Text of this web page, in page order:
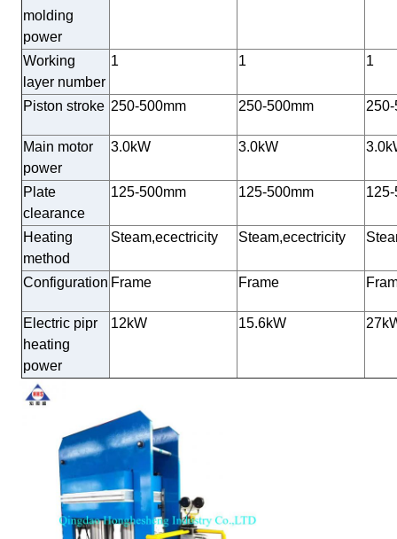
molding
power
Working
layer number
1 1 1
Piston stroke 250-500mm 250-500mm
Main motor
power
3.0kW 3.0kW
Plate
clearance
125-500mm 125-500mm
Heating
method
Steam,ecectricity Steam,ecectricity
Configuration Frame Frame
Electric pipr
heating
power
12kW 15.6kW